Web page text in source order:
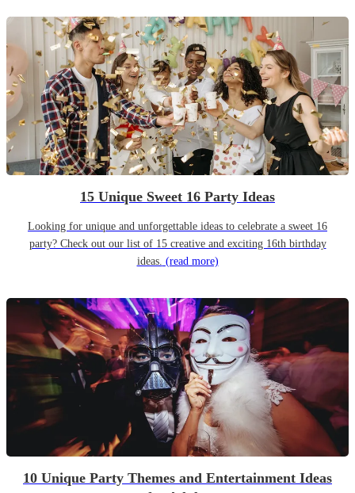
15 Unique Sweet 16 Party Ideas
Looking for unique and unforgettable ideas to celebrate a sweet 16
party? Check out our list of 15 creative and exciting 16th birthday
ideas. (read more)
10 Unique Party Themes and Entertainment Ideas